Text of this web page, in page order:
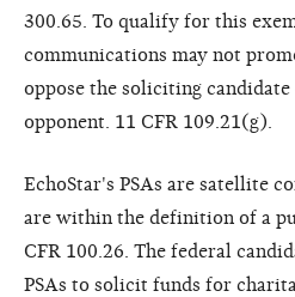
300.65. To qualify for this
communications may not
oppose the soliciting
opponent. 11 CFR 109.21(g).
EchoStar's PSAs are satellite
are within the definition of a
CFR 100.26. The federal
PSAs to solicit funds for